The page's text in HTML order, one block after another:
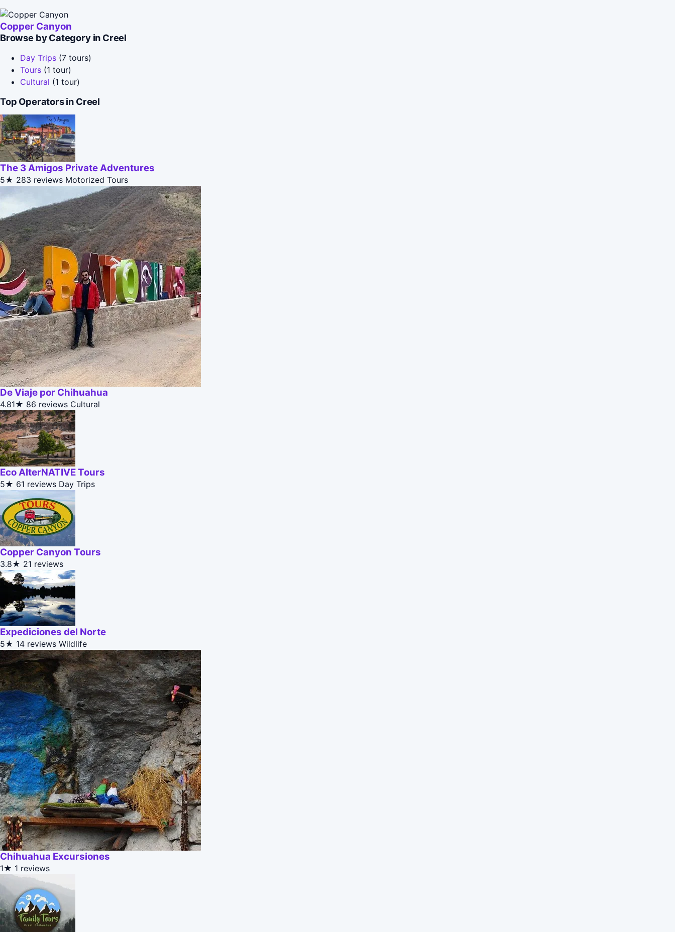
Copper Canyon
Browse by Category in Creel
Day Trips (7 tours)
Tours (1 tour)
Cultural (1 tour)
Top Operators in Creel
The 3 Amigos Private Adventures
5★ 283 reviews Motorized Tours
De Viaje por Chihuahua
4.81★ 86 reviews Cultural
Eco AlterNATIVE Tours
5★ 61 reviews Day Trips
Copper Canyon Tours
3.8★ 21 reviews
Expediciones del Norte
5★ 14 reviews Wildlife
Chihuahua Excursiones
1★ 1 reviews